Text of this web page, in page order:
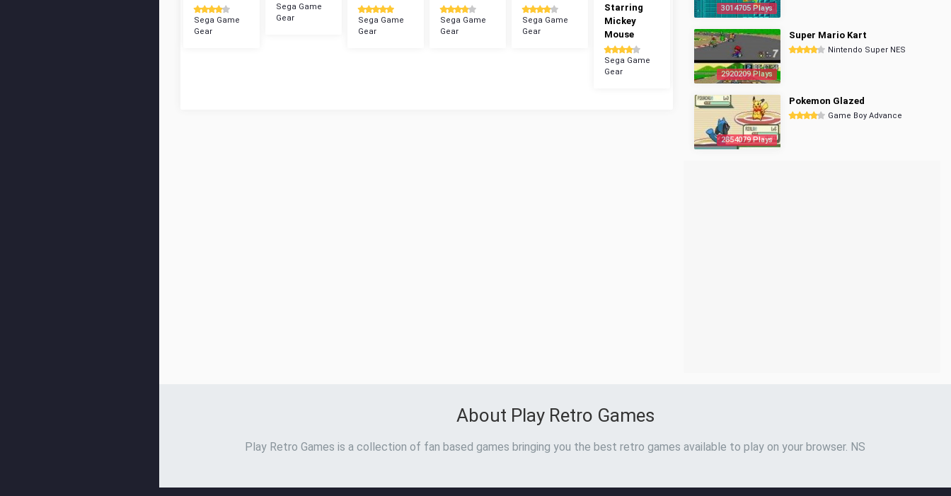
Sega Game
Gear
Sega Game
Gear
Sega Game
Gear
Sega Game
Gear
Sega Game
Gear
Starring
Mickey
Mouse
Sega Game
Gear
3014705 Plays
2920209 Plays
Super Mario Kart
Nintendo Super NES
2854079 Plays
Pokemon Glazed
Game Boy Advance
About Play Retro Games
Play Retro Games is a collection of fan based games bringing you the best retro games available to play on your browser. NS